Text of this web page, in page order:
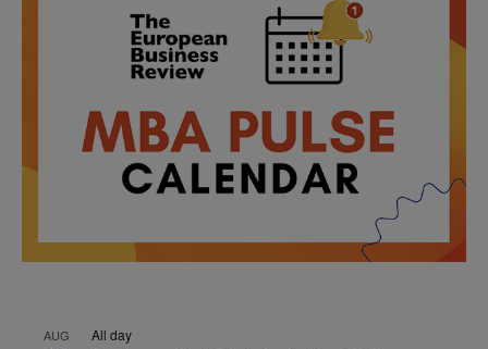
AUG All day